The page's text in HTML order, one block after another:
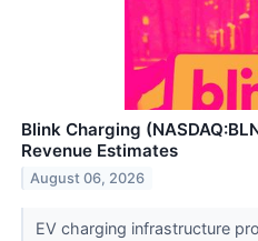
Blink Charging
Revenue Estimates
August 06, 2026
EV charging infrastructure